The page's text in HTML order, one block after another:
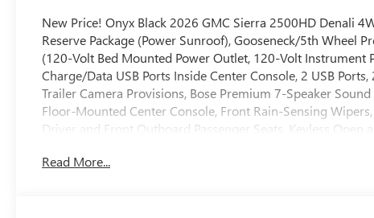
New Price! Onyx Black 2026 GMC Sierra 2500HD Denali
Reserve Package (Power Sunroof), Gooseneck/5th Wheel
(120-Volt Bed Mounted Power Outlet, 120-Volt Instrument
Charge/Data USB Ports Inside Center Console, 2 USB
Trailer Camera Provisions, Bose Premium 7-Speaker
Floor-Mounted Center Console, Front Rain-Sensing
Driver and Front Outboard Passenger Seats, Keyless
Front Passenger Windows with Express Up/Down, Power
Read More...